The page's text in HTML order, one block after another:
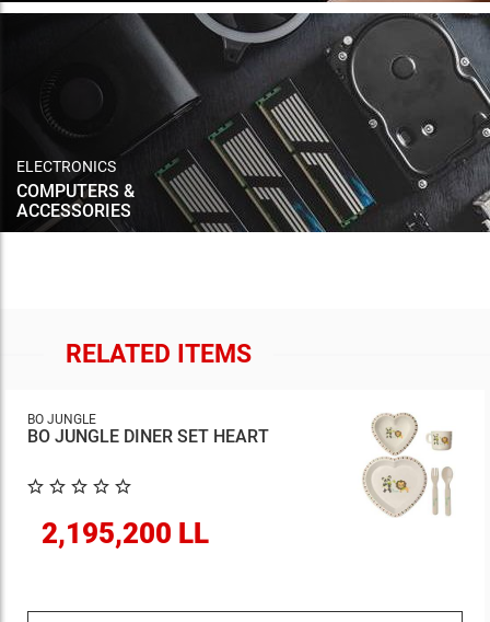
ELECTRONICS
COMPUTERS &
ACCESSORIES
RELATED ITEMS
BO JUNGLE
BO JUNGLE DINER SET HEART
2,195,200 LL